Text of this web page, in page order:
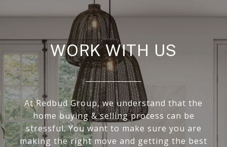
WORK WITH US
At Redbud Group, we understand that the
home buying & selling process can be
stressful. You want to make sure you are
making the right move and getting the best